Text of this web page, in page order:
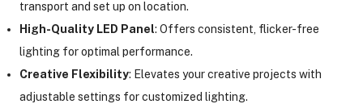
transport and set up on location.
High-Quality LED Panel: Offers consistent, flicker-free
lighting for optimal performance.
Creative Flexibility: Elevates your creative projects with
adjustable settings for customized lighting.